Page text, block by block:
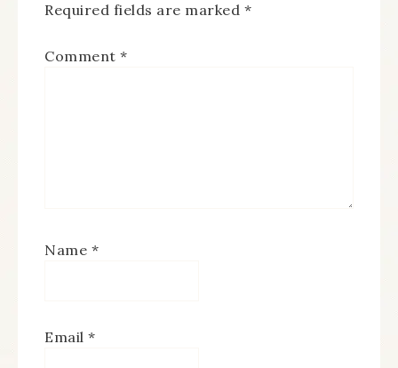
Required fields are marked *
Comment *
Name *
Email *